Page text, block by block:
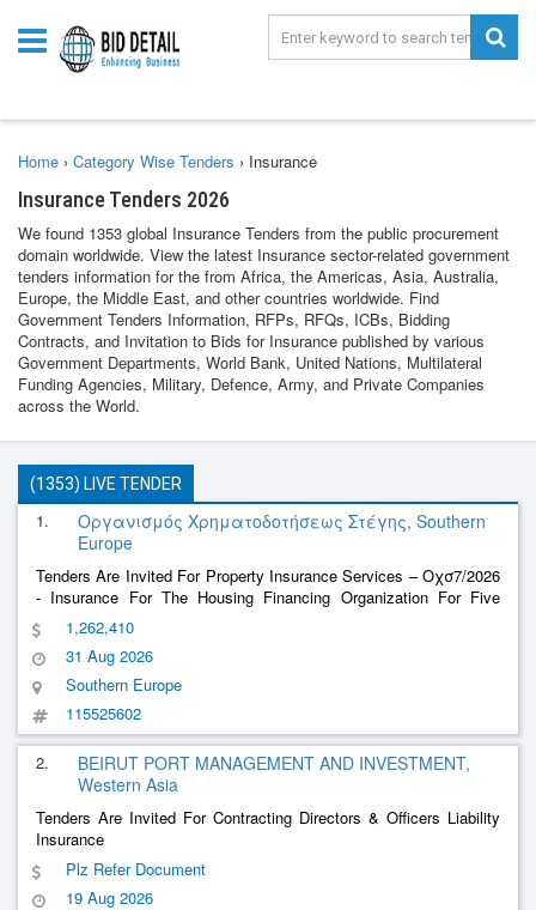
Home › Category Wise Tenders › Insurance
Insurance Tenders 2026
We found 1353 global Insurance Tenders from the public procurement
domain worldwide. View the latest Insurance sector-related government
tenders information for the from Africa, the Americas, Asia, Australia,
Europe, the Middle East, and other countries worldwide. Find
Government Tenders Information, RFPs, RFQs, ICBs, Bidding
Contracts, and Invitation to Bids for Insurance published by various
Government Departments, World Bank, United Nations, Multilateral
Funding Agencies, Military, Defence, Army, and Private Companies
across the World.
(1353) LIVE TENDER
1.
Οργανισμός Χρηματοδοτήσεως Στέγης, Southern
Europe
Tenders Are Invited For Property Insurance Services – Οχσ7/2026
- Insurance For The Housing Financing Organization For Five
Sections {Group Of Insurance Plans A}
1,262,410
31 Aug 2026
Southern Europe
115525602
2.
BEIRUT PORT MANAGEMENT AND INVESTMENT,
Western Asia
Tenders Are Invited For Contracting Directors & Officers Liability
Insurance
Plz Refer Document
19 Aug 2026